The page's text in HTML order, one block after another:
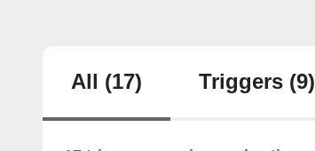
All (17) Triggers (9)